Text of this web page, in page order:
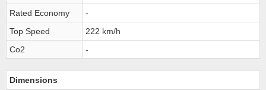
Rated Economy
-
Top Speed
222 km/h
Co2
-
Dimensions